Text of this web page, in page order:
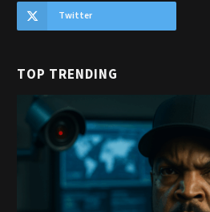
Twitter
TOP TRENDING